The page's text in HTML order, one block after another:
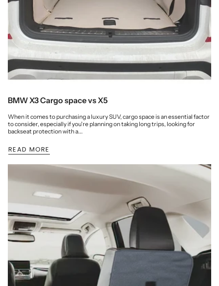
BMW X3 Cargo space vs X5
When it comes to purchasing a luxury SUV, cargo space is an essential factor
to consider, especially if you're planning on taking long trips, looking for
backseat protection with a...
READ MORE